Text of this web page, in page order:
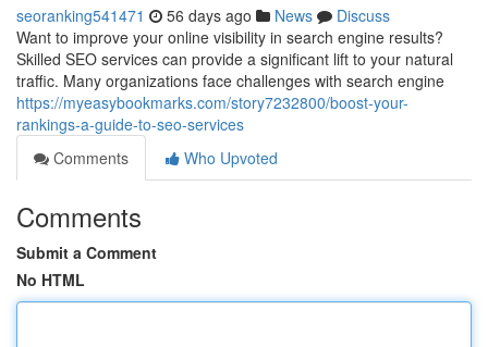
seoranking541471 56 days ago News
Discuss
Want to improve your online visibility in search engine results?
Skilled SEO services can provide a significant lift to your natural
traffic. Many organizations face challenges with search engine
https://myeasybookmarks.com/story7232800/boost-your-
rankings-a-guide-to-seo-services
Comments
Who Upvoted
Comments
Submit a Comment
No HTML